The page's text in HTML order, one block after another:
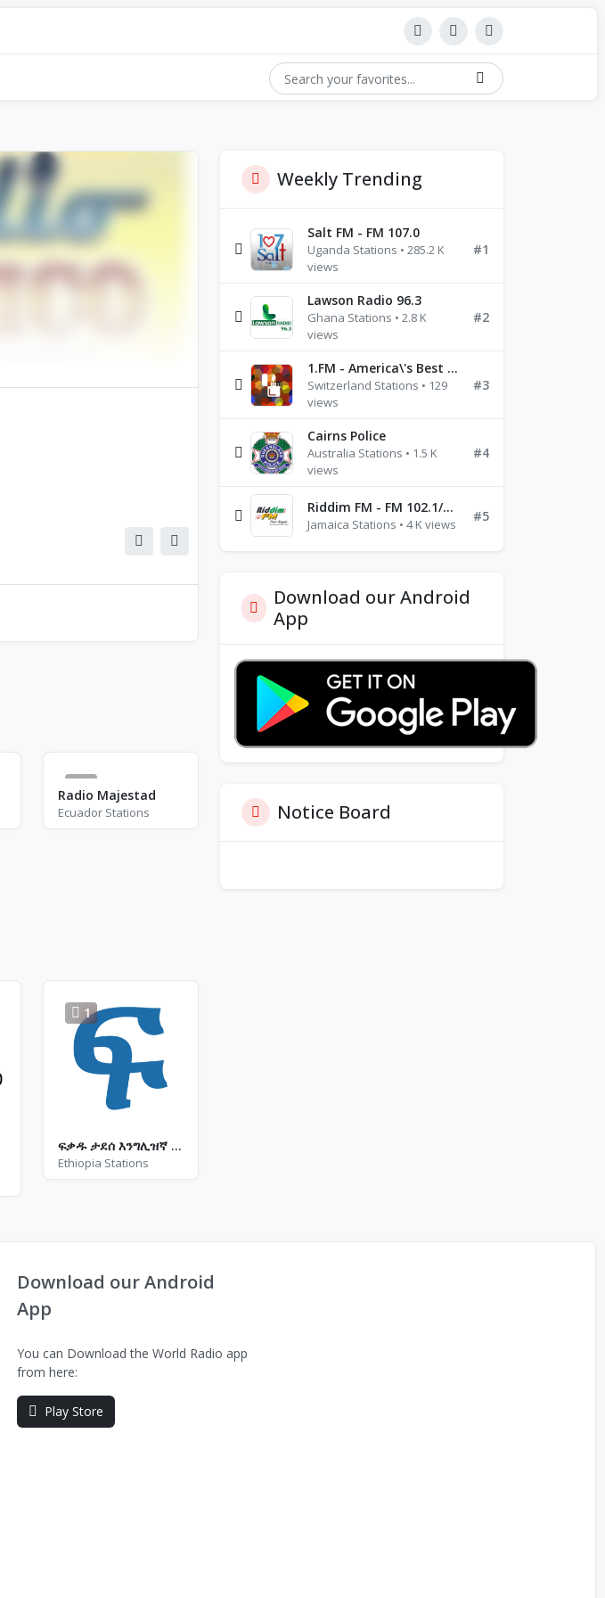
4
Radio Majestad
Ecuador Stations
1
ፍቃዱ ታደሰ እንግሊዝኛ ሙዚቃ
Ethiopia Stations
Weekly Trending
Salt FM - FM 107.0
Uganda Stations • 285.2 K
views
#1
Lawson Radio 96.3
Ghana Stations • 2.8 K
views
#2
1.FM - America\'s Best Ballads Radio
Switzerland Stations • 129
views
#3
Cairns Police
Australia Stations • 1.5 K
views
#4
Riddim FM - FM 102.1/102.3/102.5
Jamaica Stations • 4 K views
#5
Download our Android
App
Notice Board
Download our Android
App
You can Download the World Radio app
from here:
Play Store